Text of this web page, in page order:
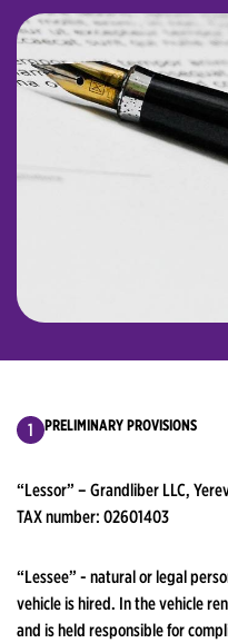
PRELIMINARY PROVISIONS
“Lessor” – Grandliber LLC,
TAX number: 02601403
“Lessee” - natural or legal
vehicle is hired. In the vehicle
and is held responsible for